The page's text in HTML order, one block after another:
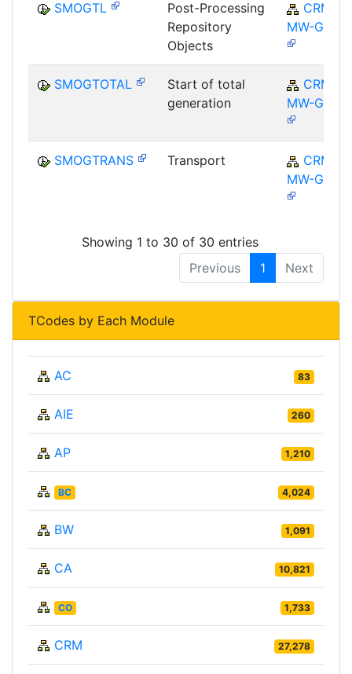
SMOGTL
Post-Processing
Repository
Objects
CRM-
MW-GEN
SMOGTOTAL
Start of total
generation
CRM-
MW-GEN
SMOGTRANS Transport
CRM-
MW-GEN
Showing 1 to 30 of 30 entries
Previous
1 Next
TCodes by Each Module
AC 83
AIE 260
AP 1,210
BC 4,024
BW 1,091
CA 10,821
CO 1,733
CRM 27,278